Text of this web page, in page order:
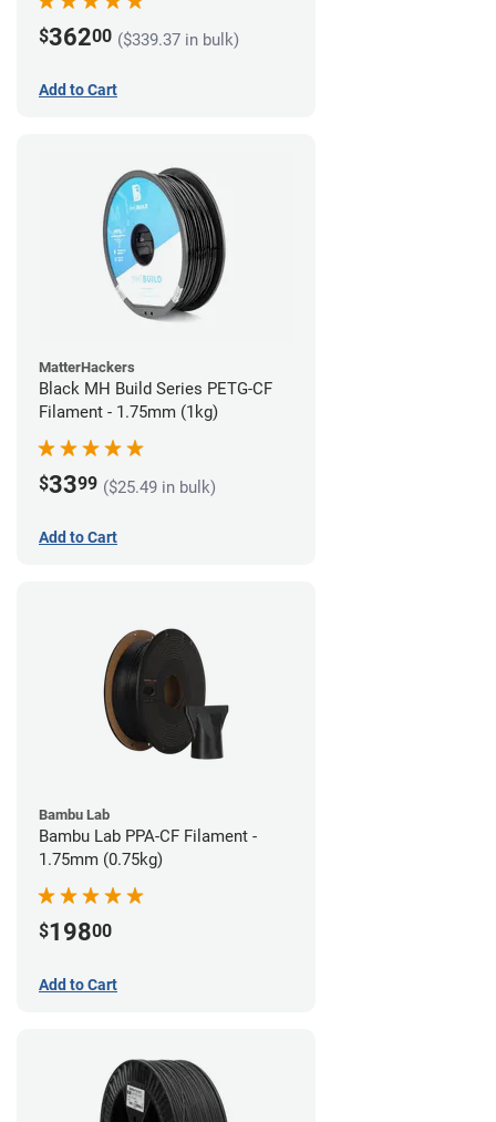
$36200 ($339.37 in bulk)
Add to Cart
MatterHackers
Black MH Build Series PETG-CF
Filament - 1.75mm (1kg)
$3399 ($25.49 in bulk)
Add to Cart
Bambu Lab
Bambu Lab PPA-CF Filament -
1.75mm (0.75kg)
$19800
Add to Cart